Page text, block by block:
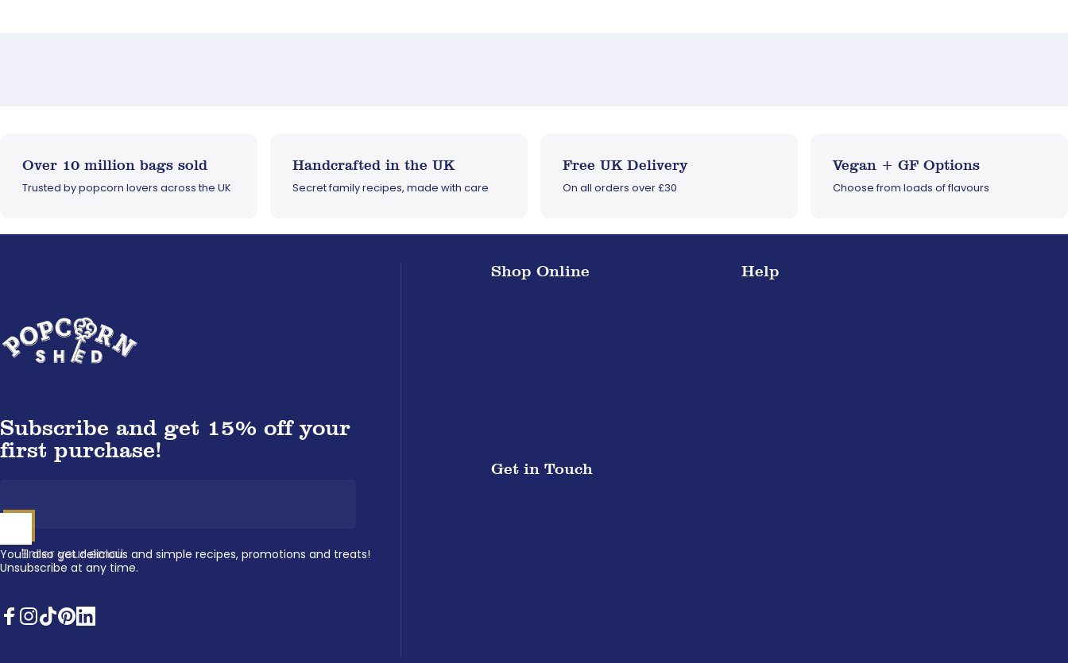
Over 10 million bags sold
Trusted by popcorn lovers across the UK
Handcrafted in the UK
Secret family recipes, made with care
Free UK Delivery
On all orders over £30
Vegan + GF Options
Choose from loads of flavours
Shop Online Help
Get in Touch
Popcorn Shed
Subscribe and get 15% off your
first purchase!
Enter your email
You'll also get delicious and simple recipes, promotions and treats!
Unsubscribe at any time.